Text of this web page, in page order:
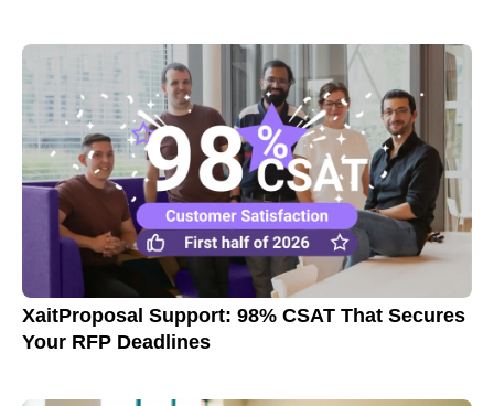
XaitProposal Support: 98% CSAT That Secures
Your RFP Deadlines